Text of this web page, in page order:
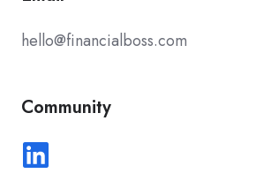
hello@financialboss.com
Community